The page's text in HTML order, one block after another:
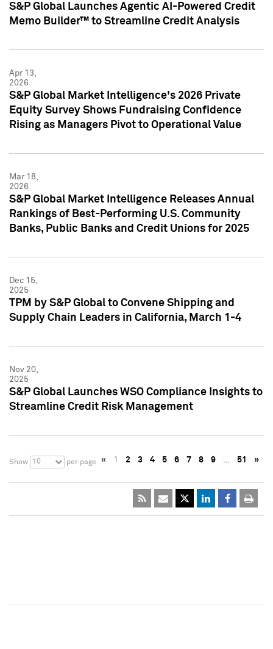
S&P Global Launches Agentic AI-Powered Credit
Memo Builder™ to Streamline Credit Analysis
Apr 13,
2026
S&P Global Market Intelligence's 2026 Private
Equity Survey Shows Fundraising Confidence
Rising as Managers Pivot to Operational Value
Mar 18,
2026
S&P Global Market Intelligence Releases Annual
Rankings of Best-Performing U.S. Community
Banks, Public Banks and Credit Unions for 2025
Dec 15,
2025
TPM by S&P Global to Convene Shipping and
Supply Chain Leaders in California, March 1-4
Nov 20,
2025
S&P Global Launches WSO Compliance Insights to
Streamline Credit Risk Management
Show 10 per page « 1 2 3 4 5 6 7 8 9 … 51 »